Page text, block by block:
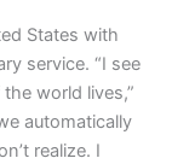
States with
service. “I see
world lives,”
automatically
realize. I